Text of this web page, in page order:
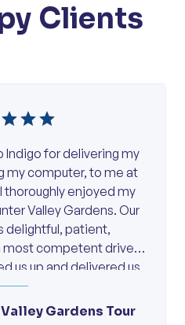
Clients
Indigo for delivering my
my computer, to me at
thoroughly enjoyed my
Valley Gardens. Our
delightful, patient,
most competent driver.
us up and delivered us
in […]
Gardens Tour